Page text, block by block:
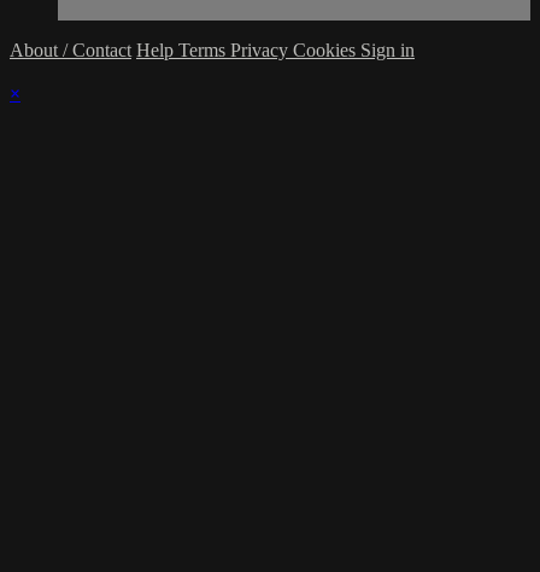
About / Contact Help Terms Privacy Cookies Sign in
×